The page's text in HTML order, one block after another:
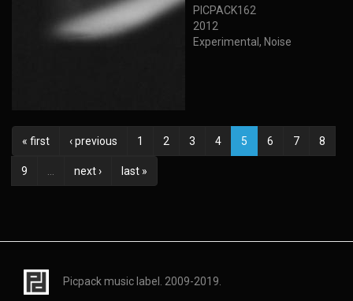
PICPACK162
2012
Experimental, Noise
« first ‹ previous 1 2 3 4 5 6 7 8
9 next › last »
Picpack music label. 2009-2019.